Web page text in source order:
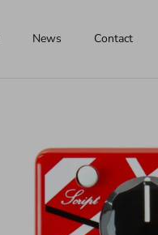
News Contact